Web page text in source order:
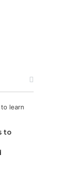
to